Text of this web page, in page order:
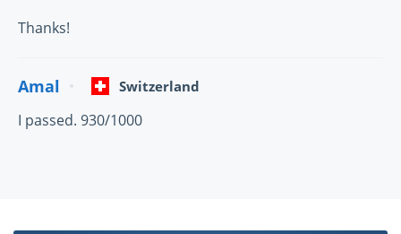
Thanks!
Amal Switzerland
I passed. 930/1000